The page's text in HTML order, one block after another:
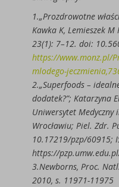
1.„Prozdrowotne
Kawka K, Lemieszek
23(1): 7–12. doi:
https://www.monz.pl/
mlodego-
2.„Superfoods –
dodatek?”; Katarzyna
Uniwersytet Medyczny
Wrocławiu; Piel. Zdr.
10.17219/pzp/60915;
https://
3.Newborns, Proc.
2010, s. 11971-11975